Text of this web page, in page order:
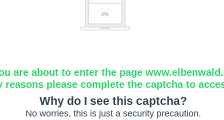
are about to enter the page
reasons please complete the captcha to
Why do I see this captcha?
No worries, this is just a security precaution.